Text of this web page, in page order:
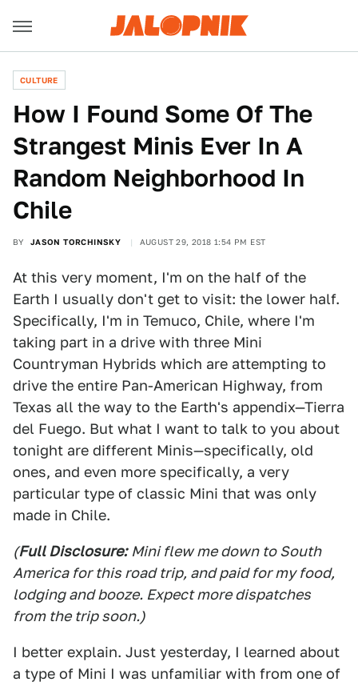
CULTURE
How I Found Some Of The
Strangest Minis Ever In A
Random Neighborhood In
Chile
BY JASON TORCHINSKY AUGUST 29, 2018 1:54 PM EST
At this very moment, I'm on the half of the
Earth I usually don't get to visit: the lower half.
Specifically, I'm in Temuco, Chile, where I'm
taking part in a drive with three Mini
Countryman Hybrids which are attempting to
drive the entire Pan-American Highway, from
Texas all the way to the Earth's appendix—Tierra
del Fuego. But what I want to talk to you about
tonight are different Minis—specifically, old
ones, and even more specifically, a very
particular type of classic Mini that was only
made in Chile.
(Full Disclosure: Mini flew me down to South
America for this road trip, and paid for my food,
lodging and booze. Expect more dispatches
from the trip soon.)
I better explain. Just yesterday, I learned about
a type of Mini I was unfamiliar with from one of